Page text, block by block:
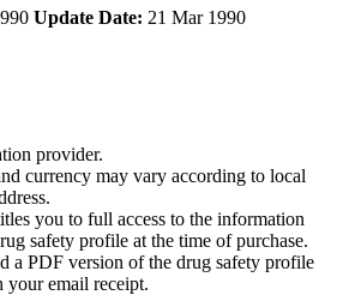
Update Date: 21 Mar 1990
provider.
currency may vary according to local
you to full access to the information
safety profile at the time of purchase.
a PDF version of the drug safety profile
email receipt.